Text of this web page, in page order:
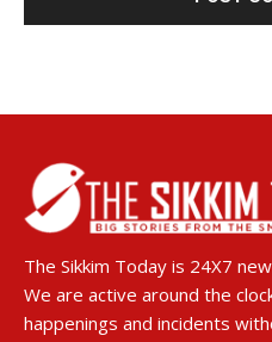
The Sikkim Today is 24X7
We are active around the
happenings and incidents